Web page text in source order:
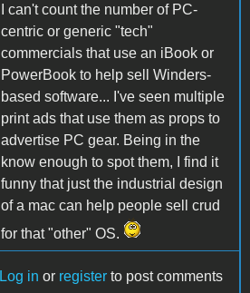
I can't count the number of PC-
centric or generic "tech"
commercials that use an iBook or
PowerBook to help sell Winders-
based software... I've seen multiple
print ads that use them as props to
advertise PC gear. Being in the
know enough to spot them, I find it
funny that just the industrial design
of a mac can help people sell crud
for that "other" OS.
Log in or register to post comments